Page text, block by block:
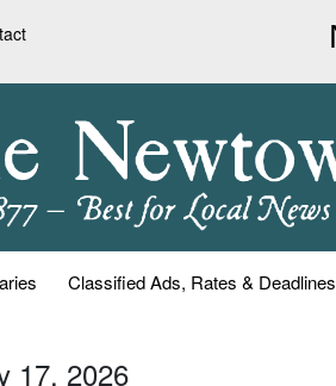
Classified Ads, Rates & Deadlines
17, 2026